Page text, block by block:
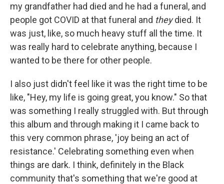
my grandfather had died and he had a funeral, and
people got COVID at that funeral and theydied. It
was just, like, so much heavy stuff all the time. It
was really hard to celebrate anything, because I
wanted to be there for other people.
I also just didn't feel like it was the right time to be
like, "Hey, my life is going great, you know." So that
was something I really struggled with. But through
this album and through making it I came back to
this very common phrase, 'joy being an act of
resistance.' Celebrating something even when
things are dark. I think, definitely in the Black
community that's something that we're good at